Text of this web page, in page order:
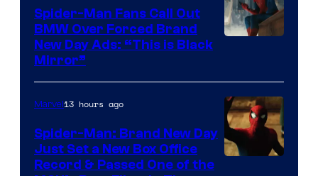
Pictures
Spider-Man Fans Call Out
BMW Over Forced Brand
New Day Ads: “This is Black
Mirror”
Marvel13 hours ago
Spider-Man: Brand New Day
Just Set a New Box Office
Record & Passed One of the